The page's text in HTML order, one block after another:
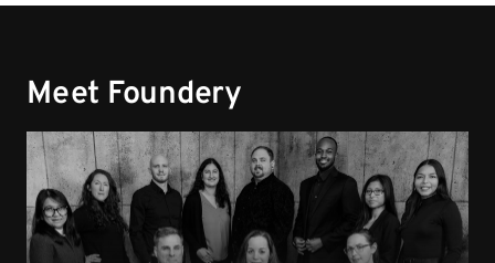
Meet Foundery